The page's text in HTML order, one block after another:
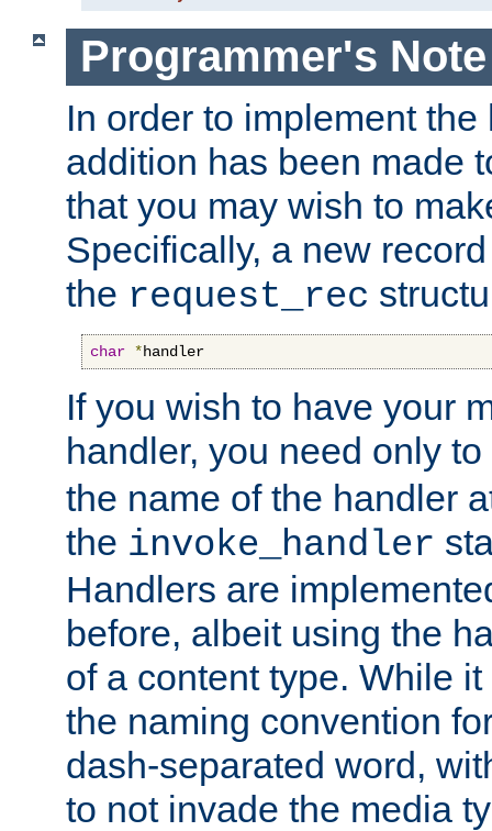
Programmer's Note
In order to implement
addition has been made
that you may wish to
Specifically, a new
the request_rec
char *handler
If you wish to have your
handler, you need only
the name of the handler
the invoke_handler
Handlers are
before, albeit using the
of a content type. While
the naming convention
dash-separated word,
to not invade the media